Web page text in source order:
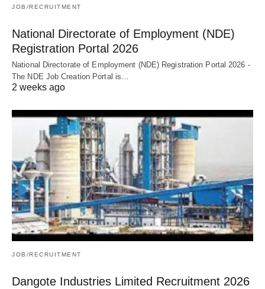
JOB/RECRUITMENT
National Directorate of Employment (NDE)
Registration Portal 2026
National Directorate of Employment (NDE) Registration Portal 2026 -
The NDE Job Creation Portal is…
2 weeks ago
JOB/RECRUITMENT
Dangote Industries Limited Recruitment 2026